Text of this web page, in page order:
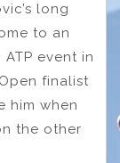
long
to an
event in
finalist
him when
the other